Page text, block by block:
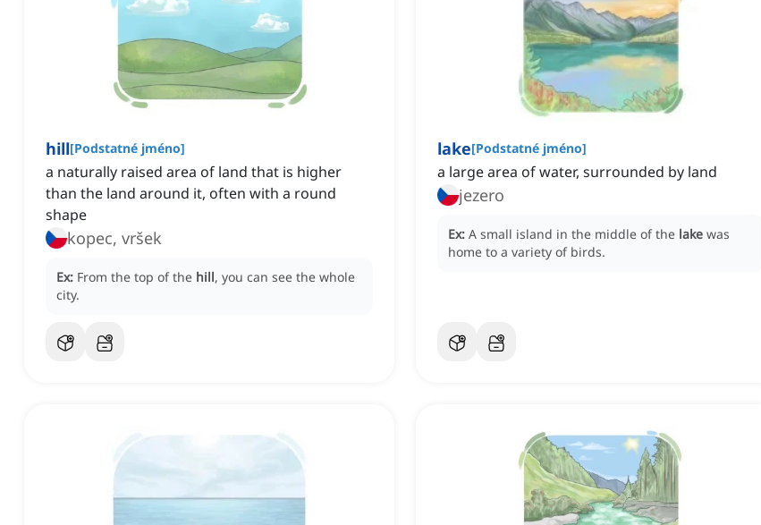
hill[Podstatné jméno]
a naturally raised area of land that is higher
than the land around it, often with a round
shape
kopec, vršek
Ex: From the top of the hill, you can see the whole
city.
lake[Podstatné jméno]
a large area of water, surrounded by land
jezero
Ex: A small island in the middle of the lake was
home to a variety of birds.